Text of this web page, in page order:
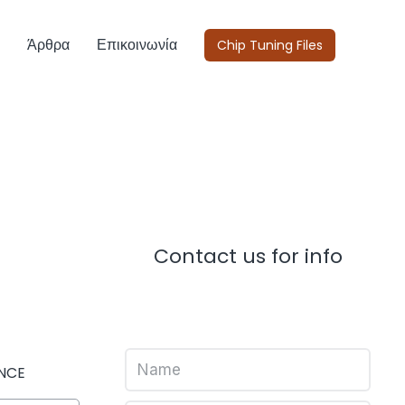
Άρθρα Επικοινωνία Chip Tuning Files
Contact us for info